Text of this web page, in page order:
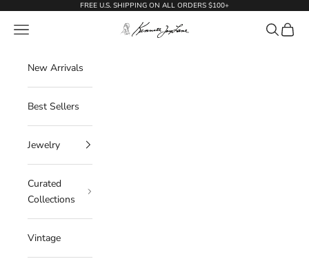
FREE U.S. SHIPPING ON ALL ORDERS $100+
KennethJayLane.com
Navigation menu Search
Cart
New Arrivals
Best Sellers
Jewelry
Curated
Collections
Vintage